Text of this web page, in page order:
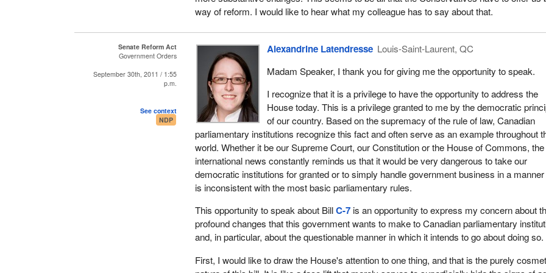
establish a selection process. However, the nominees model and framework is set out in
schedule, a lot of which the entire framework is set out in the province of Alberta
which is what the schedule is modelled on.
C-20, An Act to provide for consultations with electors on their preferences for
appointments to the Senate, was a past attempt to do this. There were past recent
in both the Senate and here. We had Bill
S-7 and Bill C-20
, which were two ways of doing
both of which died on the order paper in 2008.
I will trace back to when it all started. Basically six major changes were proposed with
respect to how the Senate should react through committees, through the House of
Commons, as well as through the Senate. First, in 1887, they proposed a Senate in which
would be appointed by the federal government and the other half would be appointed by
provincial governments. Again, we go back to the appointment process. There was no
election involved.
The second time this happened was at the end of the 1960s. In the constitutional
of 1969, the federal government of the day proposed that senators be selected in part by
federal government and in part by the provincial governments, which is the same sort of
situation we had in 1887. As well, the provinces could choose the method of selection of
senators, whether by nomination by the provincial governments or with the approval of
way of reform. I would like to hear what my colleague has to say about that.
Senate Reform Act
Government Orders
September 30th, 2011 / 1:55
p.m.
See context
NDP
Alexandrine Latendresse Louis-Saint-Laurent, QC
Madam Speaker, I thank you for giving me the opportunity to speak.
I recognize that it is a privilege to have the opportunity to address the
House today. This is a privilege granted to me by the democratic
of our country. Based on the supremacy of the rule of law, Canadian
parliamentary institutions recognize this fact and often serve as an example throughout
world. Whether it be our Supreme Court, our Constitution or the House of Commons, the
international news constantly reminds us that it would be very dangerous to take our
democratic institutions for granted or to simply handle government business in a
is inconsistent with the most basic parliamentary rules.
This opportunity to speak about BillC-7 is an opportunity to express my concern about
profound changes that this government wants to make to Canadian parliamentary
and, in particular, about the questionable manner in which it intends to go about doing so.
First, I would like to draw the House's attention to one thing, and that is the purely